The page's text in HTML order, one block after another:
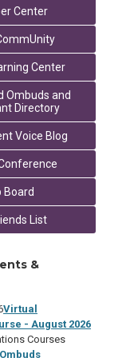
Center
Center
Ombuds and
Directory
Voice Blog
Board
List
&
Virtual
- August 2026
Courses
Ombuds